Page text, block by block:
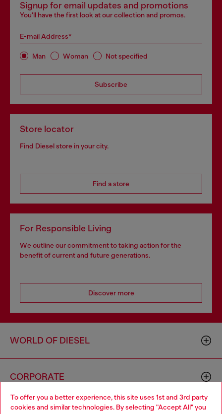
To offer you a better experience, this site uses 1st and 3rd party
cookies and similar technologies. By selecting "Accept All" you
Signup for email updates and promotions
You'll have the first look at our collection and promos.
E-mail Address*
Man Woman Not specified
Subscribe
Store locator
Find Diesel store in your city.
Find a store
For Responsible Living
We outline our commitment to taking action for the
benefit of current and future generations.
Discover more
WORLD OF DIESEL
CORPORATE